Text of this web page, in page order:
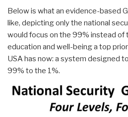
Below is what an evidence-based
like, depicting only the national
would focus on the 99% instead of
education and well-being a top
USA has now: a system designed
99% to the 1%.